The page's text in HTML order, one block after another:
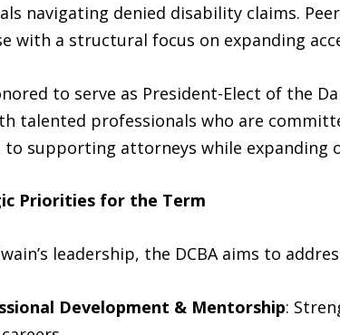
navigating denied disability claims.
with a structural focus on expanding
to serve as President-Elect of the
talented professionals who are
supporting attorneys while expanding
Priorities for the Term
leadership, the DCBA aims to
Development & Mentorship: